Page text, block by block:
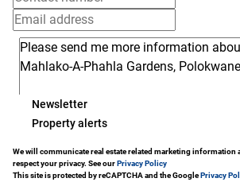
Newsletter
Property alerts
We will communicate real estate related marketing information
respect your privacy. See ourPrivacy Policy
This site is protected by reCAPTCHA and the GooglePrivacy